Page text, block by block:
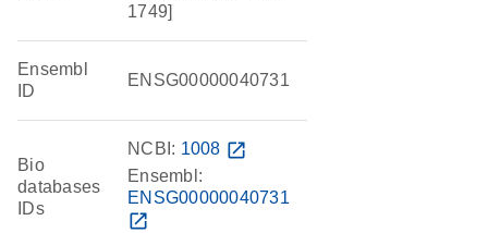
1749]
Ensembl
ID
ENSG00000040731
Bio
databases
IDs
NCBI: 1008 open_in_new
Ensembl:
ENSG00000040731
open_in_new